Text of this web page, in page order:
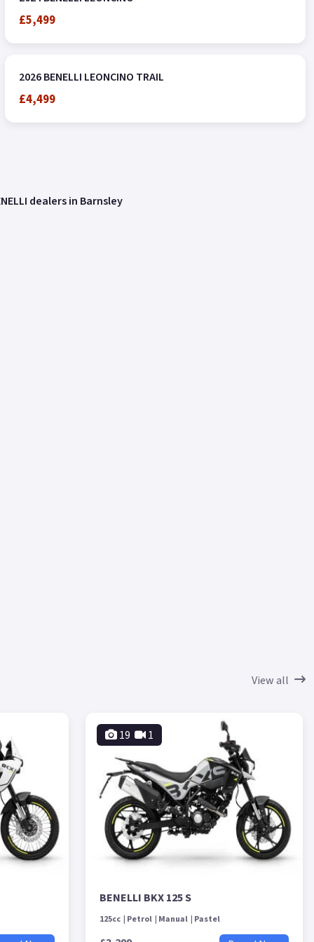
£5,499
2026 BENELLI LEONCINO TRAIL
£4,499
dealers in Barnsley
View all
19 1
BENELLI BKX 125 S
125cc Petrol Manual Pastel